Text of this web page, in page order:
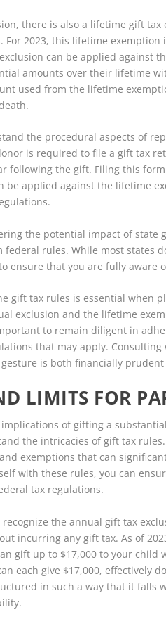
there is also a lifetime gift
For 2023, this lifetime
can be applied against
amounts over their lifetime
used from the lifetime
the procedural aspects of
is required to file a gift tax
following the gift. Filing this
be applied against the lifetime
the potential impact of state
rules. While most states
ensure that you are fully aware
gift tax rules is essential when
exclusion and the lifetime
to remain diligent in
that may apply.
is both financially
LIMITS FOR
of gifting a
the intricacies of gift tax rules.
exemptions that can
with these rules, you can
tax regulations.
the annual gift tax
incurring any gift tax. As of
gift up to $17,000 to your child
each give $17,000, effectively
in such a way that it